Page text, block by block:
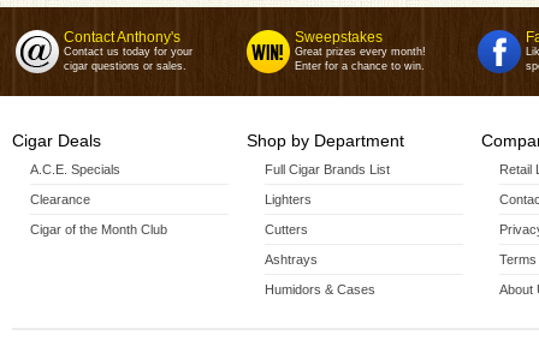
Contact Anthony's
Contact us today for your
cigar questions or sales.
Sweepstakes
Great prizes every month!
Enter for a chance to win.
Cigar Deals
A.C.E. Specials
Clearance
Cigar of the Month Club
Shop by Department
Full Cigar Brands List
Lighters
Cutters
Ashtrays
Humidors & Cases
Retail
Terms
About